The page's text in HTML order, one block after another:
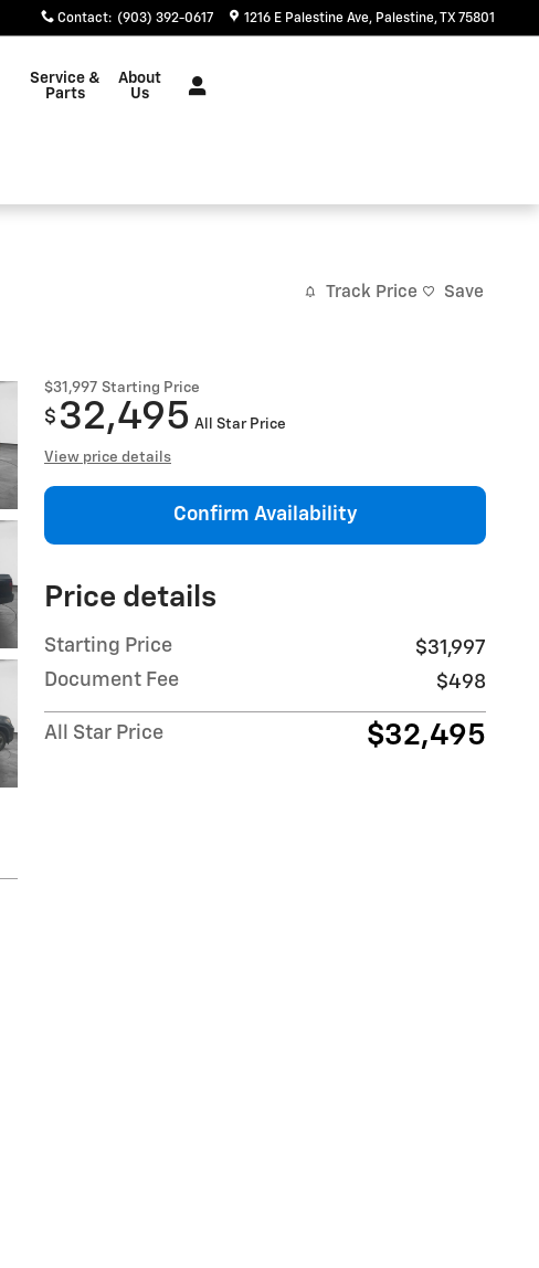
Contact: (903) 392-0617 1216 E Palestine Ave Palestine,TX 75801
Service &
Parts
About
Us
Track Price Save
$31,997 Starting Price
$ 32,495 All Star Price
View price details
Confirm Availability
Price details
Starting Price
$31,997
Document Fee
$498
All Star Price $32,495